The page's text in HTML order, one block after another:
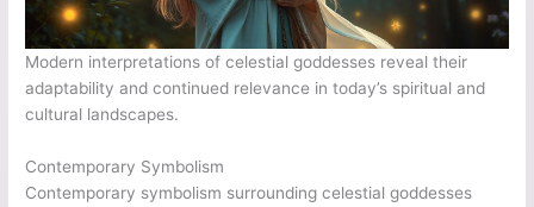
Modern interpretations of celestial goddesses reveal their
adaptability and continued relevance in today’s spiritual and
cultural landscapes.
Contemporary Symbolism
Contemporary symbolism surrounding celestial goddesses